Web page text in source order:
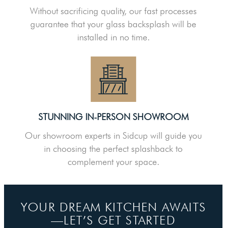
Without sacrificing quality, our fast processes
guarantee that your glass backsplash will be
installed in no time.
STUNNING IN-PERSON SHOWROOM
Our showroom experts in Sidcup will guide you
in choosing the perfect splashback to
complement your space.
YOUR DREAM KITCHEN AWAITS
—LET’S GET STARTED